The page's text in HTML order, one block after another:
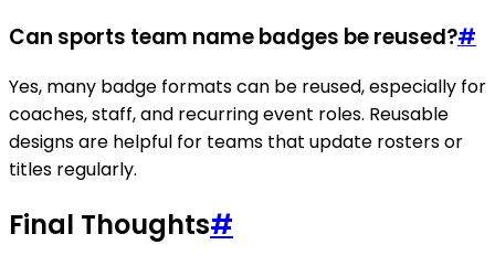
Can sports team name badges be reused?#
Yes, many badge formats can be reused, especially for
coaches, staff, and recurring event roles. Reusable
designs are helpful for teams that update rosters or
titles regularly.
Final Thoughts#